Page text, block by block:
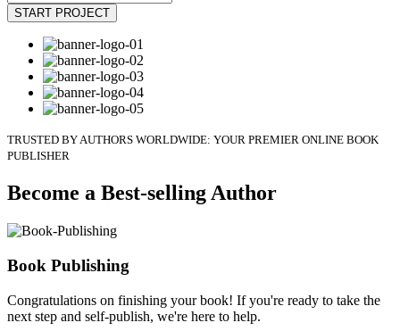
START PROJECT
TRUSTED BY AUTHORS WORLDWIDE: YOUR PREMIER ONLINE BOOK
PUBLISHER
Become a Best-selling Author
Book Publishing
Congratulations on finishing your book! If you're ready to take the
next step and self-publish, we're here to help.